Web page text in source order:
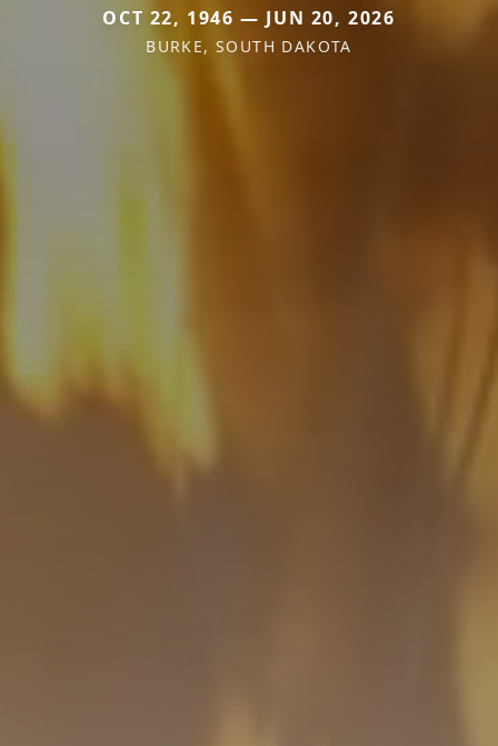
OCT 22, 1946 — JUN 20, 2026
BURKE, SOUTH DAKOTA